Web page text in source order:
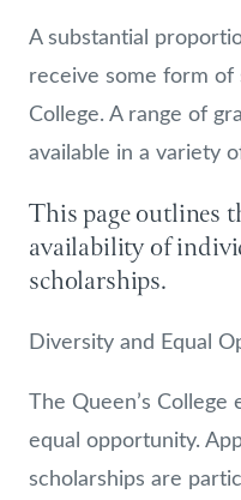
A substantial
receive some form
College. A range of
available in a variety
This page outlines
availability of
scholarships.
Diversity and Equal
The Queen’s
equal opportunity.
scholarships are